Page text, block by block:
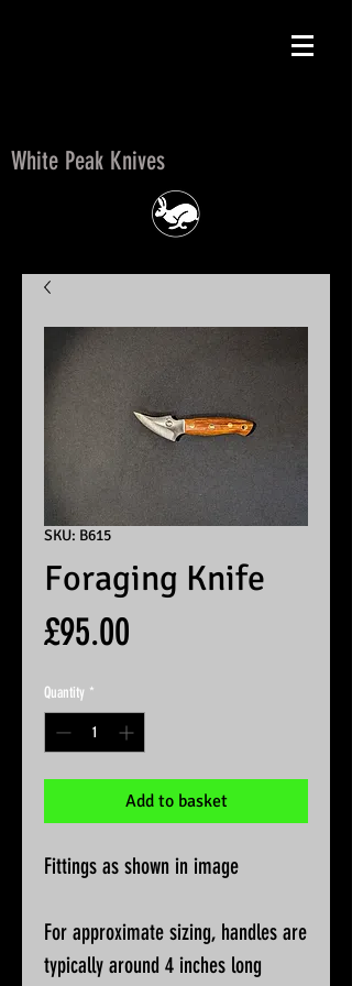
White Peak Knives
SKU: B615
Foraging Knife
£95.00
Quantity *
Add to basket
Fittings as shown in image
For approximate sizing, handles are
typically around 4 inches long